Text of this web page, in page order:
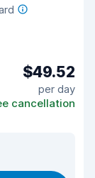
$49.52
per day
cancellation